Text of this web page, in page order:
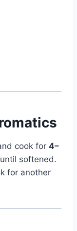
cook for 4–
softened.
for another